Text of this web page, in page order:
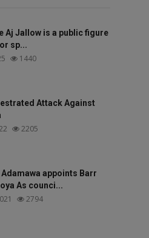
Aj Jallow is a public figure
sp...
1440
Attack Against
2205
appoints Barr
As counci...
2794